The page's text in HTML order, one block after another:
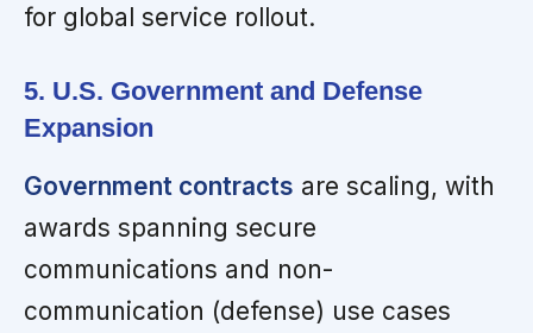
for global service rollout.
5. U.S. Government and Defense
Expansion
Government contracts are scaling, with
awards spanning secure
communications and non-
communication (defense) use cases